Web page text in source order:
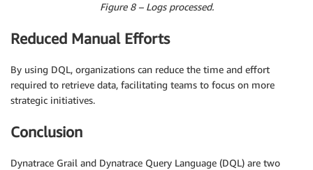
Figure 8 – Logs processed.
Reduced Manual Efforts
By using DQL, organizations can reduce the time and effort
required to retrieve data, facilitating teams to focus on more
strategic initiatives.
Conclusion
Dynatrace Grail and Dynatrace Query Language (DQL) are two